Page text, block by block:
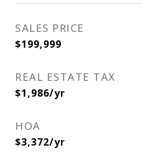
SALES PRICE
$199,999
REAL ESTATE TAX
$1,986/yr
HOA
$3,372/yr